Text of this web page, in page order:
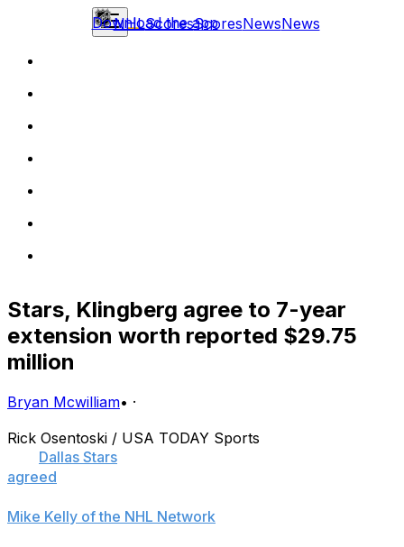
NHLScoresScoresNewsNews
Download the app
Stars, Klingberg agree to 7-year
extension worth reported $29.75
million
Bryan Mcwilliam• ·
Rick Osentoski / USA TODAY Sports
Dallas Stars
agreed
Mike Kelly of the NHL Network